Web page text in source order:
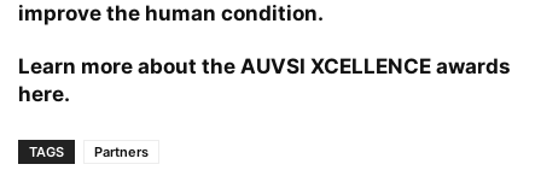
improve the human condition.
Learn more about the AUVSI XCELLENCE awards
here.
TAGS Partners